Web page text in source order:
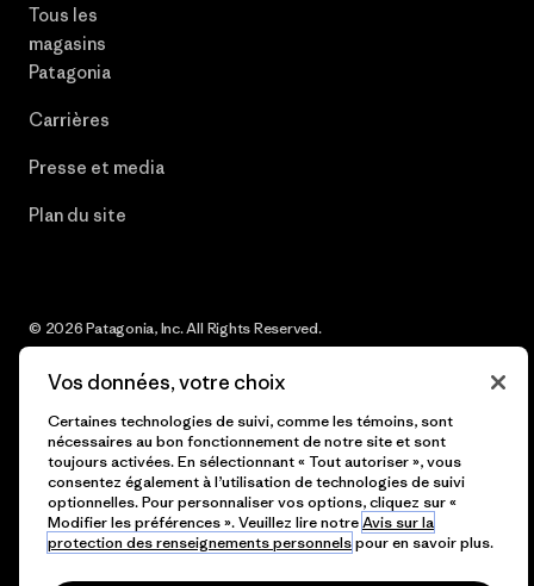
Tous les
magasins
Patagonia
Carrières
Presse et media
Plan du site
© 2026 Patagonia, Inc. All Rights Reserved.
français
Vos données, votre choix
Certaines technologies de suivi, comme les témoins, sont
nécessaires au bon fonctionnement de notre site et sont
toujours activées. En sélectionnant « Tout autoriser », vous
consentez également à l’utilisation de technologies de suivi
optionnelles. Pour personnaliser vos options, cliquez sur «
Modifier les préférences ». Veuillez lire notreAvis sur la
protection des renseignements personnelspour en savoir plus.